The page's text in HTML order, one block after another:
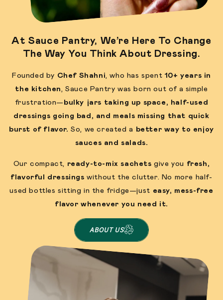
At Sauce Pantry, We’re Here To Change
The Way You Think About Dressing.
Founded by Chef Shahni, who has spent 10+ years in
the kitchen , Sauce Pantry was born out of a simple
frustration— bulky jars taking up space, half-used
dressings going bad, and meals missing that quick
burst of flavor. So, we created a better way to enjoy
sauces and salads.
Our compact, ready-to-mix sachets give you fresh,
flavorful dressings without the clutter. No more half-
used bottles sitting in the fridge—just easy, mess-free
flavor whenever you need it.
ABOUT US